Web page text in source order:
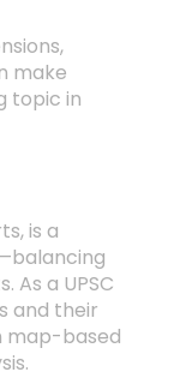
make
topic in
is a
As a UPSC
and their
map-based